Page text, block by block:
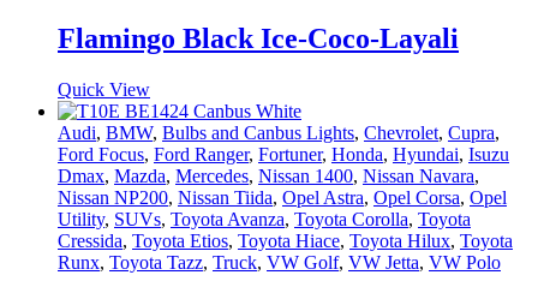
Flamingo Black Ice-Coco-Layali
Quick View
Audi, BMW, Bulbs and Canbus Lights, Chevrolet, Cupra,
Ford Focus, Ford Ranger, Fortuner, Honda, Hyundai, Isuzu
Dmax, Mazda, Mercedes, Nissan 1400, Nissan Navara,
Nissan NP200, Nissan Tiida, Opel Astra, Opel Corsa, Opel
Utility, SUVs, Toyota Avanza, Toyota Corolla, Toyota
Cressida, Toyota Etios, Toyota Hiace, Toyota Hilux, Toyota
Runx, Toyota Tazz, Truck, VW Golf, VW Jetta, VW Polo